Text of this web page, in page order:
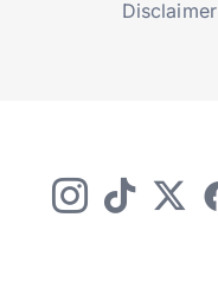
Disclaimer